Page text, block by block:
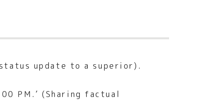
update to a superior).
PM.’ (Sharing factual